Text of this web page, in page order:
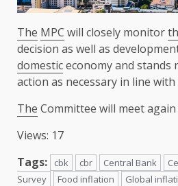
The MPC will closely monitor
decision as well as
domesticeconomy and
action as necessary in line
The Committee will meet
Views: 17
Tags:
cbk cbr Central Bank
Survey
Food inflation Global